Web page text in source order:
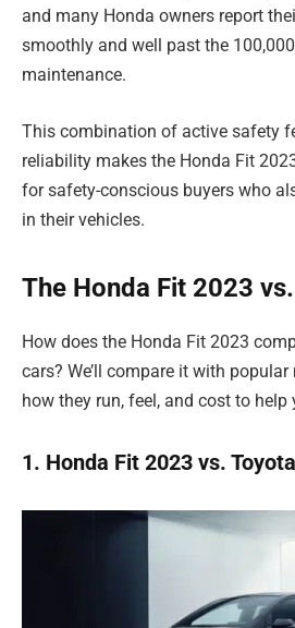
and many Honda owners report
smoothly and well past the
maintenance.
This combination of active safety
reliability makes the Honda Fit
for safety-conscious buyers who
in their vehicles.
The Honda Fit 2023
How does the Honda Fit 2023
cars? We’ll compare it with
how they run, feel, and cost to help
1. Honda Fit 2023 vs.